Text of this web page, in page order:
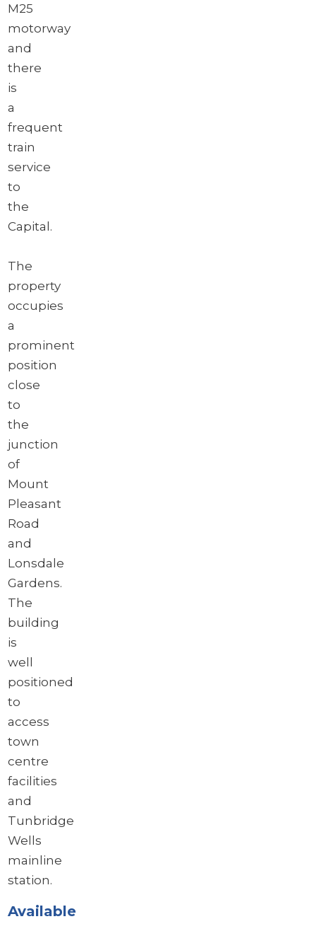
M25
motorway
and
there
is
a
frequent
train
service
to
the
Capital.
The
property
occupies
a
prominent
position
close
to
the
junction
of
Mount
Pleasant
Road
and
Lonsdale
Gardens.
The
building
is
well
positioned
to
access
town
centre
facilities
and
Tunbridge
Wells
mainline
station.
Available